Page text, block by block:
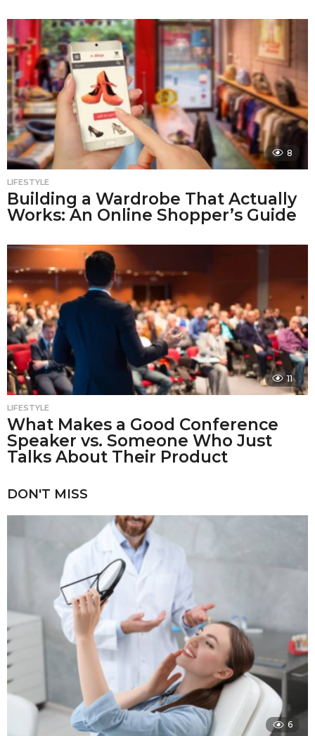
8
LIFESTYLE
Building a Wardrobe That Actually
Works: An Online Shopper’s Guide
11
LIFESTYLE
What Makes a Good Conference
Speaker vs. Someone Who Just
Talks About Their Product
DON'T MISS
6